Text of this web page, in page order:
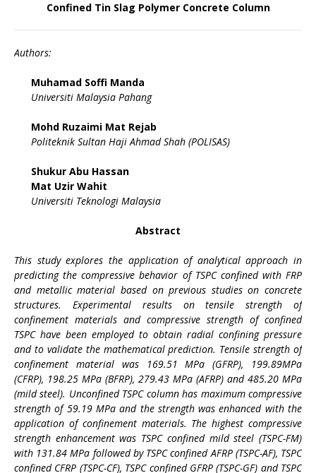
Confined Tin Slag Polymer Concrete Column
Authors:
Muhamad Soffi Manda
Universiti Malaysia Pahang
Mohd Ruzaimi Mat Rejab
Politeknik Sultan Haji Ahmad Shah (POLISAS)
Shukur Abu Hassan
Mat Uzir Wahit
Universiti Teknologi Malaysia
Abstract
This study explores the application of analytical approach in
predicting the compressive behavior of TSPC confined with FRP
and metallic material based on previous studies on concrete
structures. Experimental results on tensile strength of
confinement materials and compressive strength of confined
TSPC have been employed to obtain radial confining pressure
and to validate the mathematical prediction. Tensile strength of
confinement material was 169.51 MPa (GFRP), 199.89MPa
(CFRP), 198.25 MPa (BFRP), 279.43 MPa (AFRP) and 485.20 MPa
(mild steel). Unconfined TSPC column has maximum compressive
strength of 59.19 MPa and the strength was enhanced with the
application of confinement materials. The highest compressive
strength enhancement was TSPC confined mild steel (TSPC-FM)
with 131.84 MPa followed by TSPC confined AFRP (TSPC-AF), TSPC
confined CFRP (TSPC-CF), TSPC confined GFRP (TSPC-GF) and TSPC